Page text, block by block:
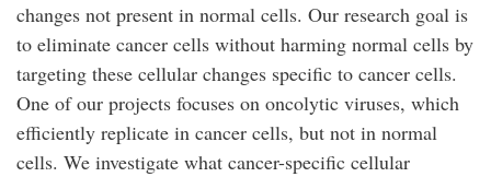
changes not present in normal cells. Our research goal is
to eliminate cancer cells without harming normal cells by
targeting these cellular changes specific to cancer cells.
One of our projects focuses on oncolytic viruses, which
efficiently replicate in cancer cells, but not in normal
cells. We investigate what cancer-specific cellular